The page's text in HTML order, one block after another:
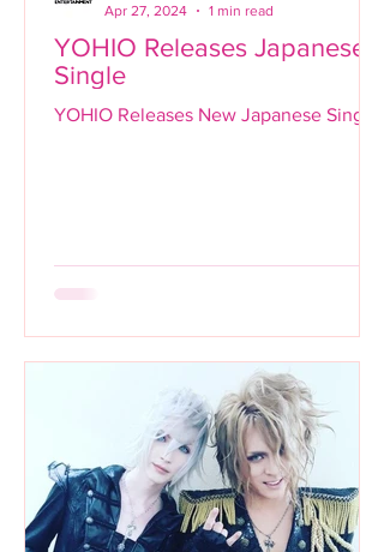
YOHIO Releases Japanese
Single
YOHIO Releases New Japanese Single
Apr 27, 2024
1 min read